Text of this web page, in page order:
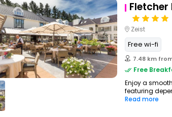
Zeist
Free wi-fi
7.48 km
Free
Enjoy a
featuring
Read more